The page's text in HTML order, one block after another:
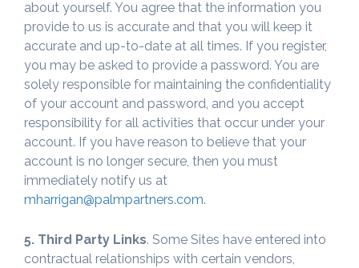
about yourself. You agree that the information you
provide to us is accurate and that you will keep it
accurate and up-to-date at all times. If you register,
you may be asked to provide a password. You are
solely responsible for maintaining the confidentiality
of your account and password, and you accept
responsibility for all activities that occur under your
account. If you have reason to believe that your
account is no longer secure, then you must
immediately notify us at
mharrigan@palmpartners.com.
5. Third Party Links. Some Sites have entered into
contractual relationships with certain vendors,